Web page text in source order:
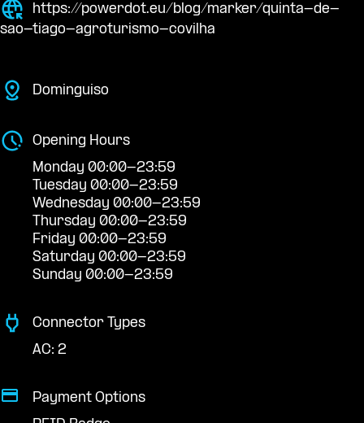
https://powerdot.eu/blog/marker/quinta-de-
sao-tiago-agroturismo-covilha
Dominguiso
Opening Hours
Monday 00:00-23:59
Tuesday 00:00-23:59
Wednesday 00:00-23:59
Thursday 00:00-23:59
Friday 00:00-23:59
Saturday 00:00-23:59
Sunday 00:00-23:59
Connector Types
AC: 2
Payment Options